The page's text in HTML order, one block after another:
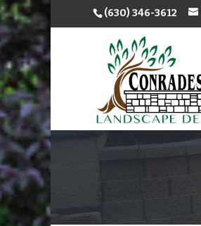
(630) 346-3612